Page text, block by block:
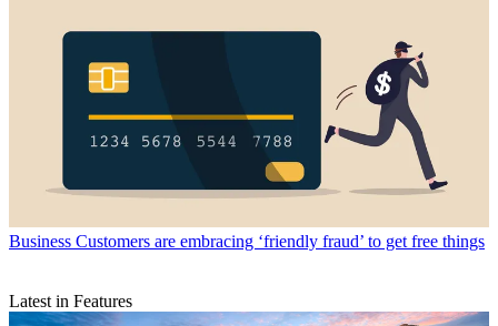
Business Customers are embracing ‘friendly fraud’ to get free things
Latest in Features